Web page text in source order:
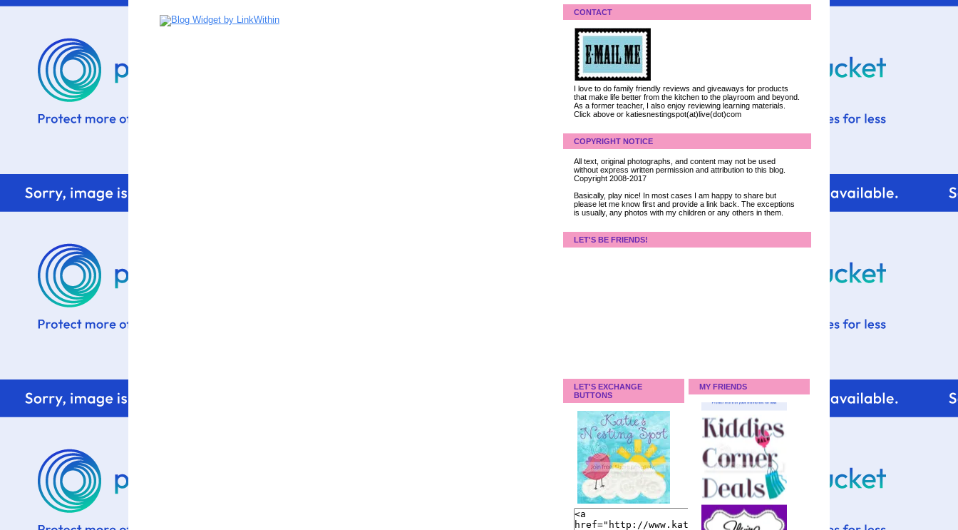
CONTACT
I love to do family friendly reviews and giveaways for products
that make life better from the kitchen to the playroom and beyond.
As a former teacher, I also enjoy reviewing learning materials.
Click above or katiesnestingspot(at)live(dot)com
COPYRIGHT NOTICE
All text, original photographs, and content may not be used
without express written permission and attribution to this blog.
Copyright 2008-2017
Basically, play nice! In most cases I am happy to share but
please let me know first and provide a link back. The exceptions
is usually, any photos with my children or any others in them.
LET'S BE FRIENDS!
LET'S EXCHANGE
BUTTONS
MY FRIENDS